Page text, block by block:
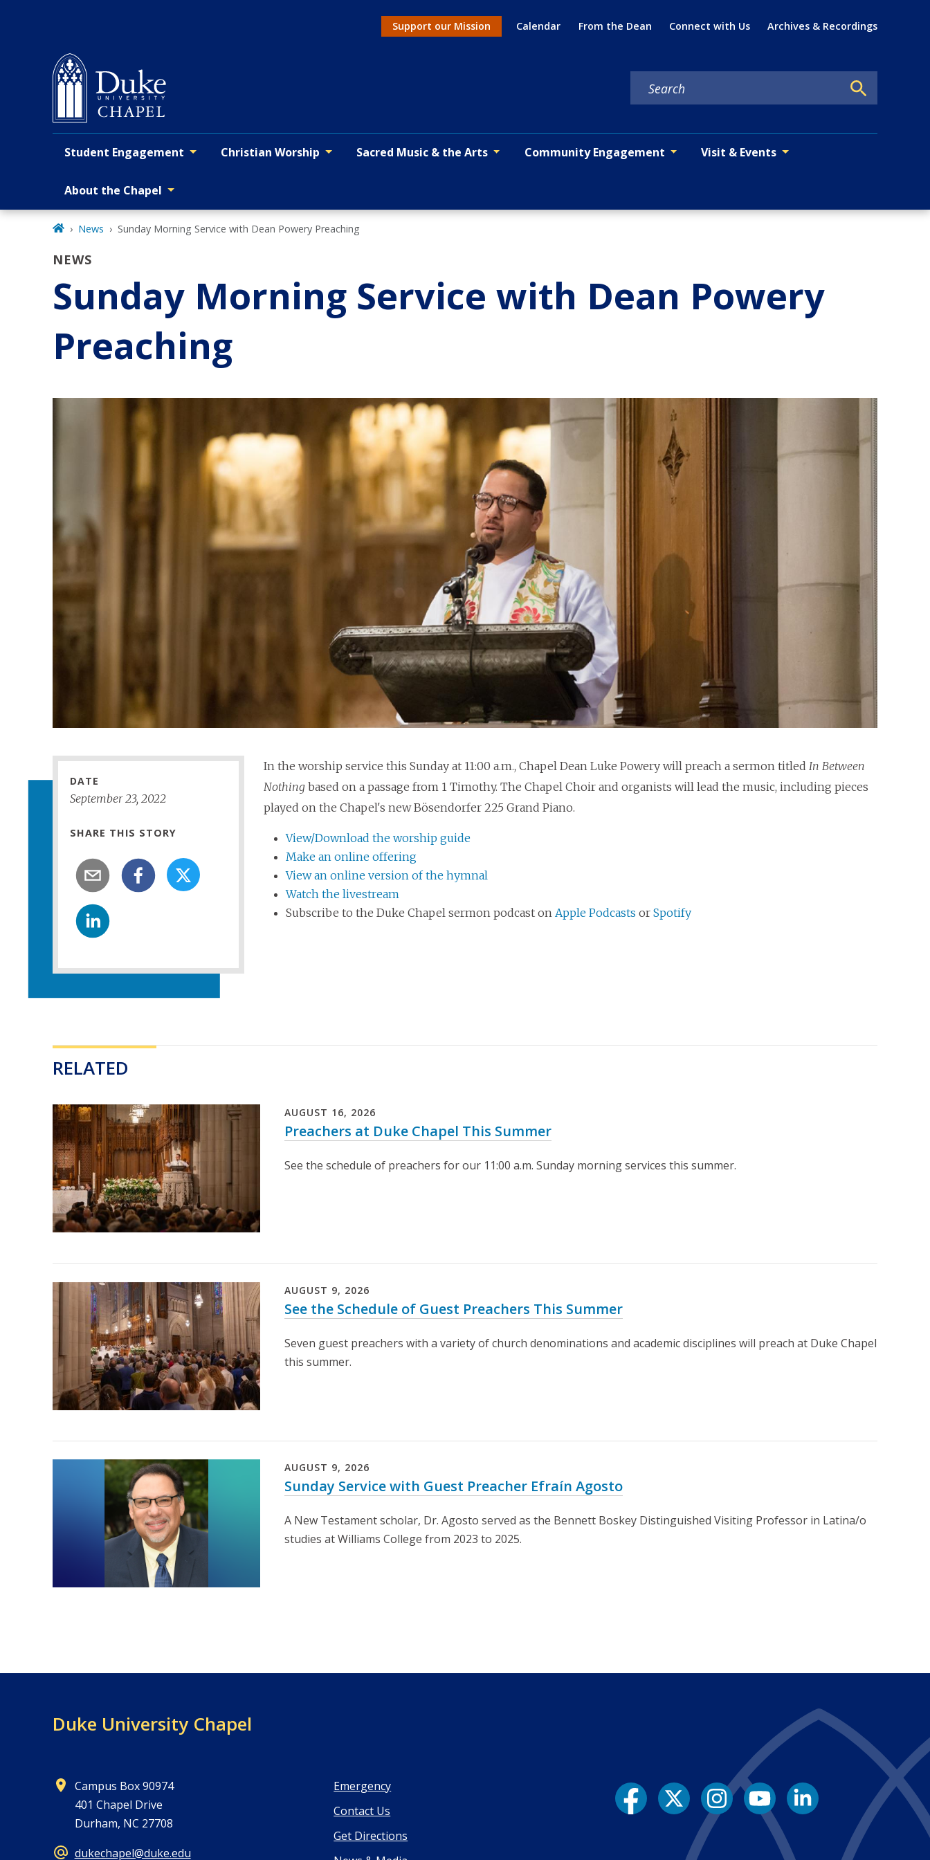
Action menu
Support our Mission Calendar From the Dean Connect with Us Archives & Recordings
Primary navigation
Student Engagement Christian Worship Sacred Music & the Arts Community Engagement Visit & Events
About the Chapel
News Sunday Morning Service with Dean Powery Preaching
NEWS
Sunday Morning Service with Dean Powery
Preaching
DATE
September 23,2022
SHARE THIS STORY
In the worship service this Sunday at 11:00 a.m., Chapel Dean Luke Powery will preach a sermon titled In Between
Nothingbased on a passage from 1 Timothy. The Chapel Choir and organists will lead the music, including pieces
played on the Chapel's new Bösendorfer 225 Grand Piano.
View/Download the worship guide
Make an online offering
View an online version of the hymnal
Watch the livestream
Subscribe to the Duke Chapel sermon podcast on Apple Podcasts or Spotify
RELATED
AUGUST 16, 2026
Preachers at Duke Chapel This Summer
See the schedule of preachers for our 11:00 a.m. Sunday morning services this summer.
AUGUST 9, 2026
See the Schedule of Guest Preachers This Summer
Seven guest preachers with a variety of church denominations and academic disciplines will preach at Duke Chapel
this summer.
AUGUST 9, 2026
Sunday Service with Guest Preacher Efraín Agosto
A New Testament scholar, Dr. Agosto served as the Bennett Boskey Distinguished Visiting Professor in Latina/o
studies at Williams College from 2023 to 2025.
Duke University Chapel
Campus Box 90974
401 Chapel Drive
Durham, NC 27708
dukechapel@duke.edu
Emergency
Contact Us
Get Directions